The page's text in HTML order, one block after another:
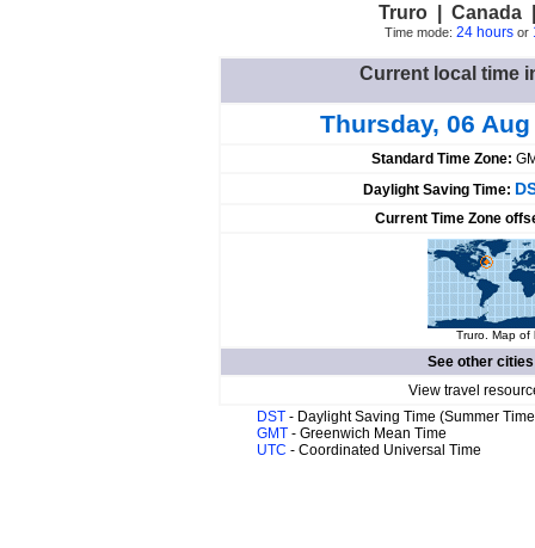
Truro | Canada
Time mode: 24 hoursor
Current local time
Thursday, 06
Standard Time Zone:
Daylight Saving Time:
Current Time Zone
Truro. Map of
See other
View travel
DST - Daylight Saving Time (Summer
GMT - Greenwich Mean Time
UTC - Coordinated Universal Time